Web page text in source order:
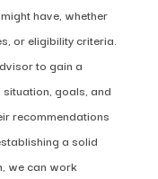
have, whether
or eligibility criteria.
to gain a
goals, and
recommendations
a solid
we can work